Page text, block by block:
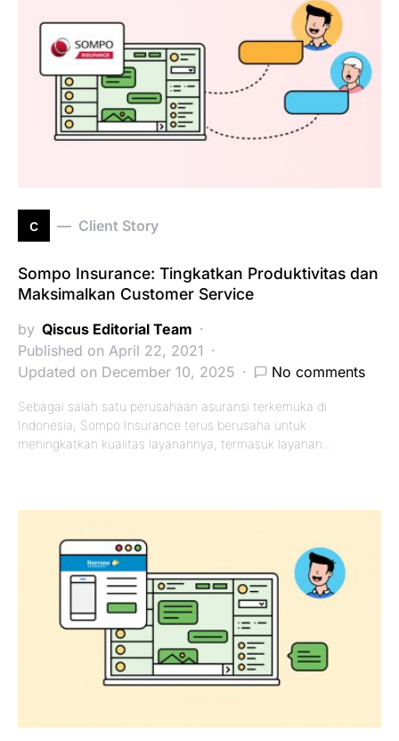
c Client Story
Sompo Insurance: Tingkatkan Produktivitas dan
Maksimalkan Customer Service
by Qiscus Editorial Team
Published on April 22, 2021
Updated on December 10, 2025
No comments
Sebagai salah satu perusahaan asuransi terkemuka di
Indonesia, Sompo Insurance terus berusaha untuk
meningkatkan kualitas layanannya, termasuk layanan…